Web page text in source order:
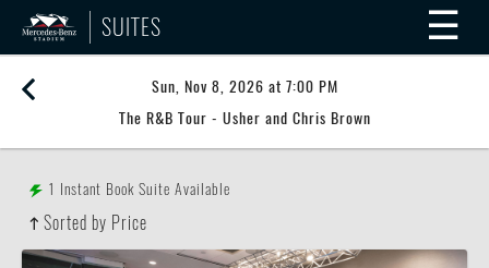
SUITES ☰
Sun, Nov 8, 2026 at 7:00 PM
The R&B Tour - Usher and Chris Brown
1 Instant Book Suite Available
Sorted by Price